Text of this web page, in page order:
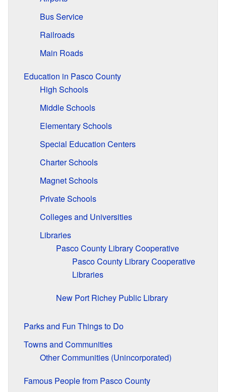
Bus Service
Railroads
Main Roads
Education in Pasco County
High Schools
Middle Schools
Elementary Schools
Special Education Centers
Charter Schools
Magnet Schools
Private Schools
Colleges and Universities
Libraries
Pasco County Library Cooperative
Pasco County Library Cooperative
Libraries
New Port Richey Public Library
Parks and Fun Things to Do
Towns and Communities
Other Communities (Unincorporated)
Famous People from Pasco County